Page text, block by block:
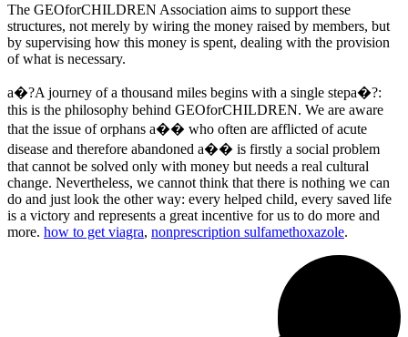
The GEOforCHILDREN Association aims to support these
structures, not merely by wiring the money raised by members, but
by supervising how this money is spent, dealing with the provision
of what is necessary.
a�?A journey of a thousand miles begins with a single stepa�?:
this is the philosophy behind GEOforCHILDREN. We are aware
that the issue of orphans a�� who often are afflicted of acute
disease and therefore abandoned a�� is firstly a social problem
that cannot be solved only with money but needs a real cultural
change. Nevertheless, we cannot think that there is nothing we can
do and just look the other way: every helped child, every saved life
is a victory and represents a great incentive for us to do more and
more. how to get viagra, nonprescription sulfamethoxazole.